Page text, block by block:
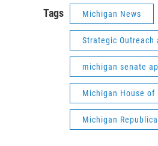
Tags Michigan News
Strategic Outreach
michigan senate
Michigan House of
Michigan